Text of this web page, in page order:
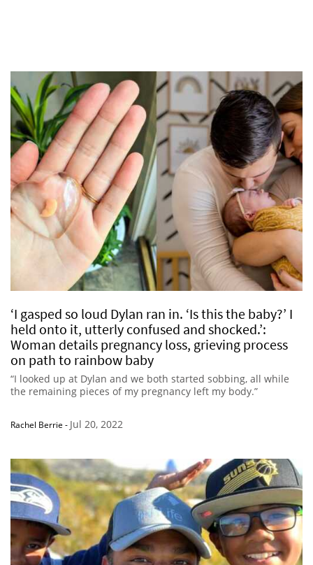
‘I gasped so loud Dylan ran in. ‘Is this the baby?’ I
held onto it, utterly confused and shocked.’:
Woman details pregnancy loss, grieving process
on path to rainbow baby
“I looked up at Dylan and we both started sobbing, all while
the remaining pieces of my pregnancy left my body.”
Rachel Berrie - Jul 20, 2022